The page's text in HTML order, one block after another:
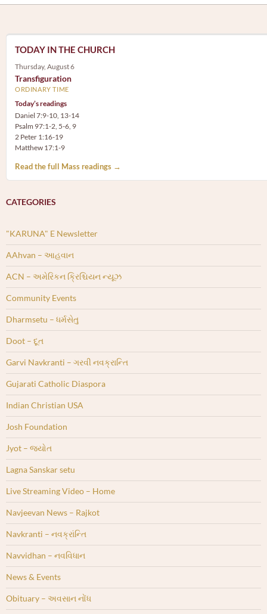
TODAY IN THE CHURCH
Thursday, August 6
Transfiguration
ORDINARY TIME
Today’s readings
Daniel 7:9-10, 13-14
Psalm 97:1-2, 5-6, 9
2 Peter 1:16-19
Matthew 17:1-9
Read the full Mass readings →
CATEGORIES
"KARUNA" E Newsletter
AAhvan – આહવાન
ACN – અમેરિકન ક્રિશ્ચિયન ન્યૂઝ
Community Events
Dharmsetu – ધર્મસેતુ
Doot – દૂત
Garvi Navkranti – ગરવી નવક્રાન્તિ
Gujarati Catholic Diaspora
Indian Christian USA
Josh Foundation
Jyot – જ્યોત
Lagna Sanskar setu
Live Streaming Video – Home
Navjeevan News – Rajkot
Navkranti – નવક્રાંન્તિ
Navvidhan – નવવિધાન
News & Events
Obituary – અવસાન નોંધ